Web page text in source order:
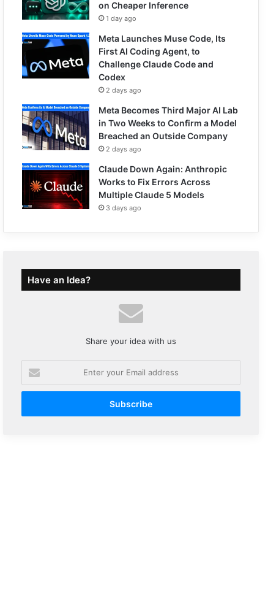
on Cheaper Inference
1 day ago
Meta Launches Muse Code, Its
First AI Coding Agent, to
Challenge Claude Code and
Codex
2 days ago
Meta Becomes Third Major AI Lab
in Two Weeks to Confirm a Model
Breached an Outside Company
2 days ago
Claude Down Again: Anthropic
Works to Fix Errors Across
Multiple Claude 5 Models
3 days ago
Have an Idea?
Share your idea with us